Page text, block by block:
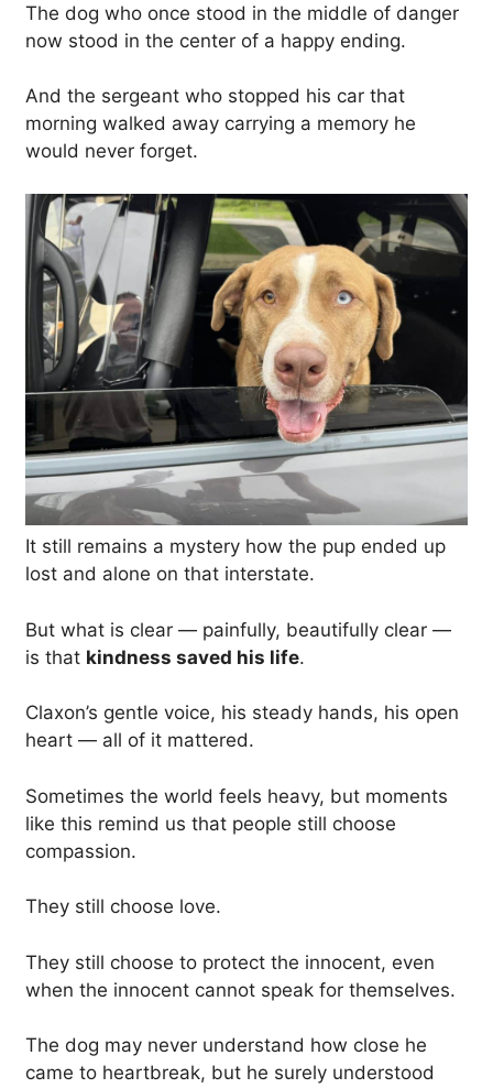
The dog who once stood in the middle of danger
now stood in the center of a happy ending.
And the sergeant who stopped his car that
morning walked away carrying a memory he
would never forget.
It still remains a mystery how the pup ended up
lost and alone on that interstate.
But what is clear — painfully, beautifully clear —
is that kindness saved his life.
Claxon’s gentle voice, his steady hands, his open
heart — all of it mattered.
Sometimes the world feels heavy, but moments
like this remind us that people still choose
compassion.
They still choose love.
They still choose to protect the innocent, even
when the innocent cannot speak for themselves.
The dog may never understand how close he
came to heartbreak, but he surely understood